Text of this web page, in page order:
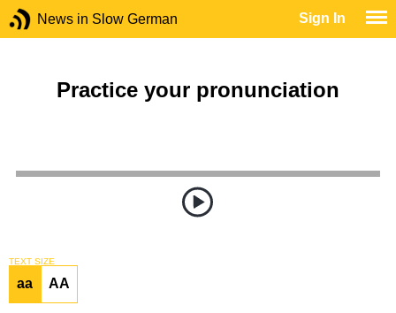
News in Slow German Sign In
Practice your pronunciation
TEXT SIZE
aa AA